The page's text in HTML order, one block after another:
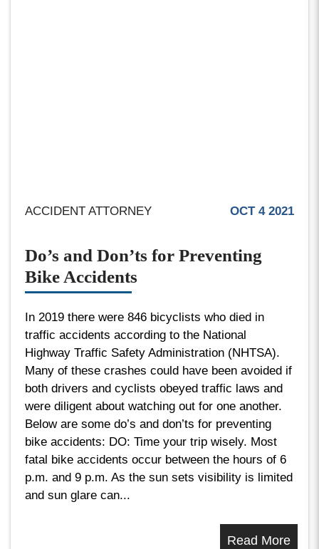
ACCIDENT ATTORNEY OCT 4 2021
Do’s and Don’ts for Preventing
Bike Accidents
In 2019 there were 846 bicyclists who died in
traffic accidents according to the National
Highway Traffic Safety Administration (NHTSA).
Many of these crashes could have been avoided if
both drivers and cyclists obeyed traffic laws and
were diligent about watching out for one another.
Below are some do’s and don’ts for preventing
bike accidents: DO: Time your trip wisely. Most
fatal bike accidents occur between the hours of 6
p.m. and 9 p.m. As the sun sets visibility is limited
and sun glare can...
Read More